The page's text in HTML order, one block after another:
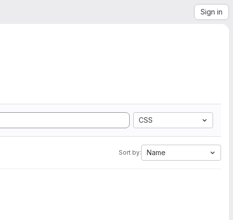
Sign in
CSS
Sort by: Name